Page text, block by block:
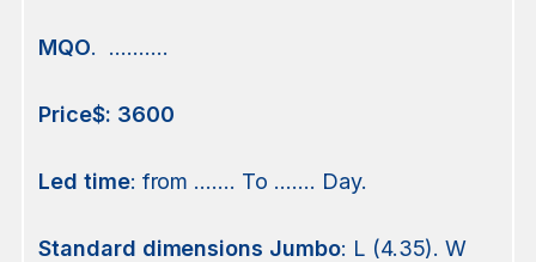
MQO. ……….
Price$: 3600
Led time: from ……. To ……. Day.
Standard dimensions Jumbo: L (4.35). W